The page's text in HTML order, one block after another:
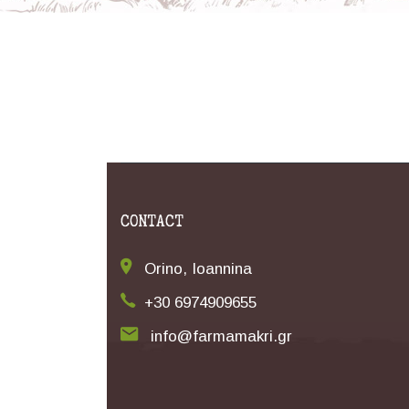
CONTACT
Orino, Ioannina
+30 6974909655
info@farmamakri.gr